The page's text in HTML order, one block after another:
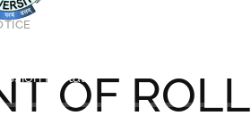
Portal
OF ROLL